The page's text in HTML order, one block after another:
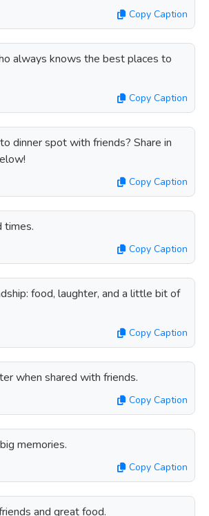
Copy Caption
always knows the best places to
Copy Caption
dinner spot with friends? Share in
Copy Caption
times.
Copy Caption
food, laughter, and a little bit of
Copy Caption
when shared with friends.
Copy Caption
memories.
Copy Caption
and great food.